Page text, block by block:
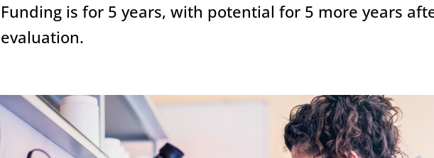
Funding is for 5 years, with potential for 5 more years
evaluation.